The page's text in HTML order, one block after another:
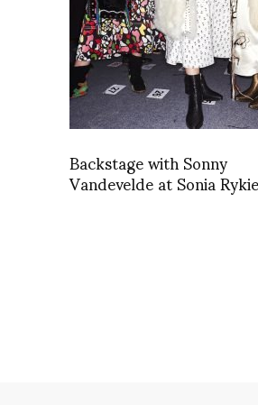
Backstage with Sonny
Vandevelde at Sonia